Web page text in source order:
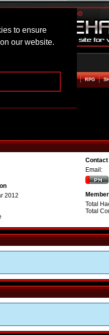
to ensure
our website.
EM UP RPG
2012
Email:
Total
Total